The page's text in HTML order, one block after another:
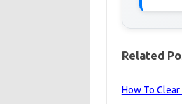
Related
How To